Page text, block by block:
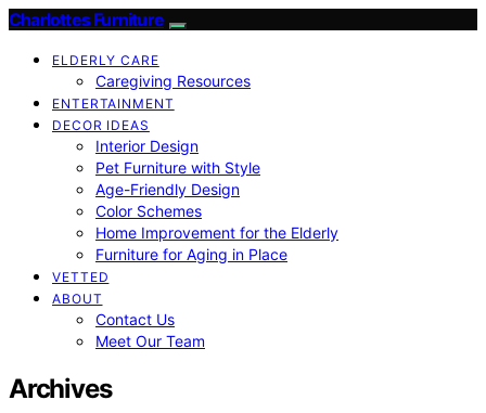
Charlottes Furniture
ELDERLY CARE
Caregiving Resources
ENTERTAINMENT
DECOR IDEAS
Interior Design
Pet Furniture with Style
Age-Friendly Design
Color Schemes
Home Improvement for the Elderly
Furniture for Aging in Place
VETTED
ABOUT
Contact Us
Meet Our Team
Archives